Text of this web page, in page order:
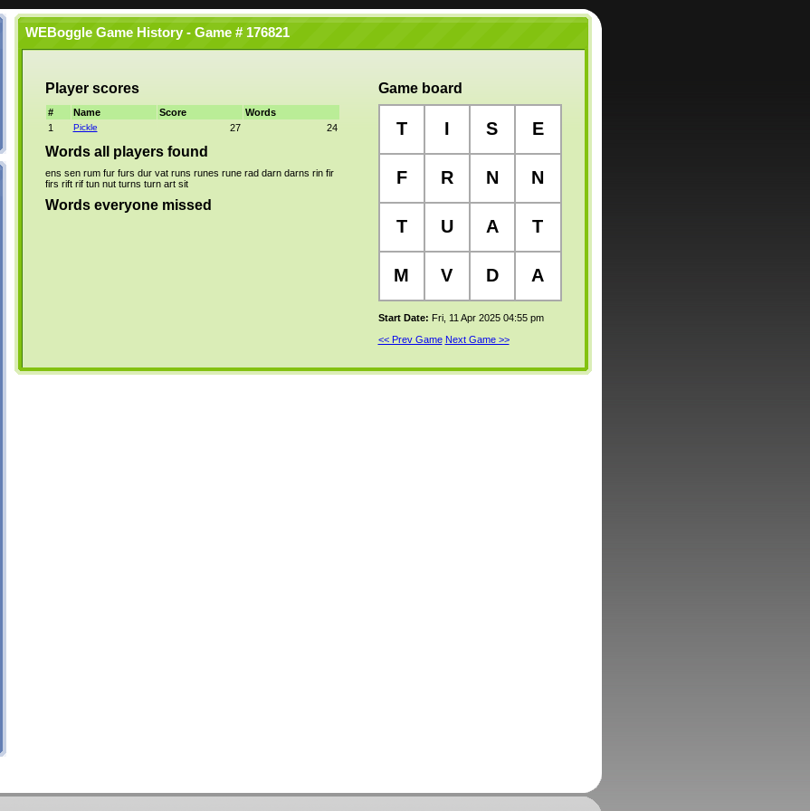
WEBoggle Game History - Game # 176821
Player scores
# Name Score
Words
1
Pickle 27 24
Words all players found
ens sen rum fur furs dur vat runs runes rune rad darn darns rin fir
firs rift rif tun nut turns turn art sit
Words everyone missed
Game board
T I S E
F R N N
T U A T
M V D A
Start Date: Fri, 11 Apr 2025 04:55 pm
<< Prev Game Next Game >>